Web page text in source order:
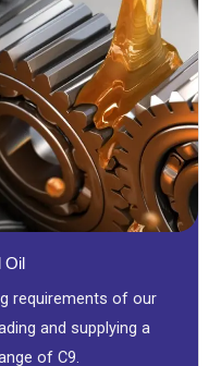
Oil
requirements of our
and supplying a
of C9.